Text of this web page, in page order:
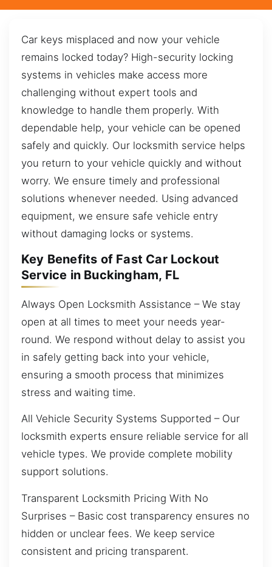
Car keys misplaced and now your vehicle
remains locked today? High-security locking
systems in vehicles make access more
challenging without expert tools and
knowledge to handle them properly. With
dependable help, your vehicle can be opened
safely and quickly. Our locksmith service helps
you return to your vehicle quickly and without
worry. We ensure timely and professional
solutions whenever needed. Using advanced
equipment, we ensure safe vehicle entry
without damaging locks or systems.
Key Benefits of Fast Car Lockout
Service in Buckingham, FL
Always Open Locksmith Assistance – We stay
open at all times to meet your needs year-
round. We respond without delay to assist you
in safely getting back into your vehicle,
ensuring a smooth process that minimizes
stress and waiting time.
All Vehicle Security Systems Supported – Our
locksmith experts ensure reliable service for all
vehicle types. We provide complete mobility
support solutions.
Transparent Locksmith Pricing With No
Surprises – Basic cost transparency ensures no
hidden or unclear fees. We keep service
consistent and pricing transparent.